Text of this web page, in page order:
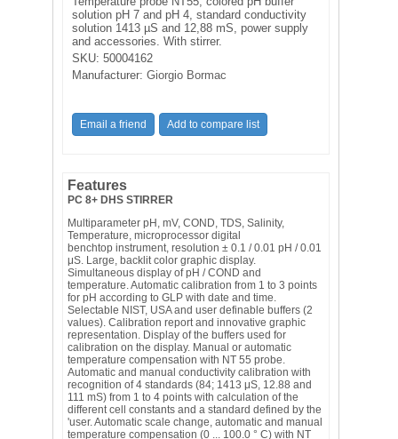
solution pH 7 and pH 4, standard conductivity
solution 1413 µS and 12,88 mS, power supply
and accessories. With stirrer.
SKU:50004162
Manufacturer: Giorgio Bormac
Features
PC 8+ DHS STIRRER
Multiparameter pH, mV, COND, TDS, Salinity,
Temperature, microprocessor digital
benchtop instrument, resolution ± 0.1 / 0.01 pH / 0.01
μS. Large, backlit color graphic display.
Simultaneous display of pH / COND and
temperature. Automatic calibration from 1 to 3 points
for pH according to GLP with date and time.
Selectable NIST, USA and user definable buffers (2
values). Calibration report and innovative graphic
representation. Display of the buffers used for
calibration on the display. Manual or automatic
temperature compensation with NT 55 probe.
Automatic and manual conductivity calibration with
recognition of 4 standards (84; 1413 μS, 12.88 and
111 mS) from 1 to 4 points with calculation of the
different cell constants and a standard defined by the
'user. Automatic scale change, automatic and manual
temperature compensation (0 ... 100.0 ° C) with NT